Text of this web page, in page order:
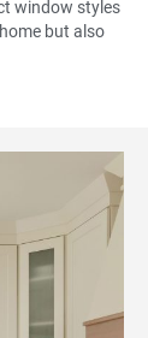
window styles
but also